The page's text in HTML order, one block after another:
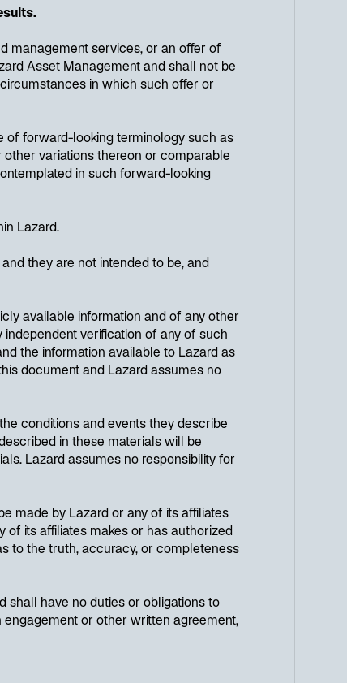
management services, or an offer of
Asset Management and shall not be
in which such offer or
of forward-looking terminology such as
other variations thereon or comparable
in such forward-looking
Lazard.
they are not intended to be, and
available information and of any other
independent verification of any of such
the information available to Lazard as
document and Lazard assumes no
conditions and events they describe
in these materials will be
Lazard assumes no responsibility for
made by Lazard or any of its affiliates
of its affiliates makes or has authorized
to the truth, accuracy, or completeness
shall have no duties or obligations to
or other written agreement,